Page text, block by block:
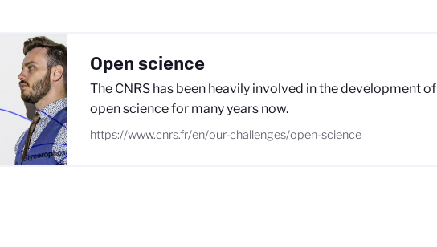
Open science
The CNRS has been heavily involved in the development of
open science for many years now.
https://www.cnrs.fr/en/our-challenges/open-science